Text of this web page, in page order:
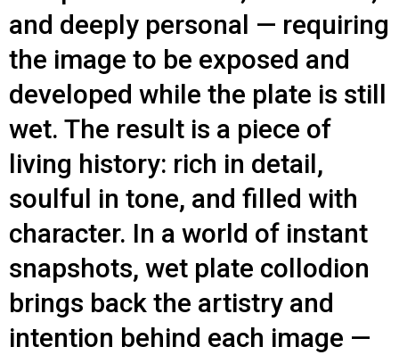
and deeply personal — requiring
the image to be exposed and
developed while the plate is still
wet. The result is a piece of
living history: rich in detail,
soulful in tone, and filled with
character. In a world of instant
snapshots, wet plate collodion
brings back the artistry and
intention behind each image —